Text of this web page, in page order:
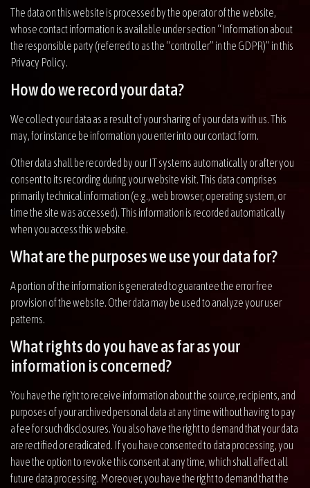
The data on this website is processed by the operator of the website,
whose contact information is available under section “Information about
the responsible party (referred to as the “controller” in the GDPR)” in this
Privacy Policy.
How do we record your data?
We collect your data as a result of your sharing of your data with us. This
may, for instance be information you enter into our contact form.
Other data shall be recorded by our IT systems automatically or after you
consent to its recording during your website visit. This data comprises
primarily technical information (e.g., web browser, operating system, or
time the site was accessed). This information is recorded automatically
when you access this website.
What are the purposes we use your data for?
A portion of the information is generated to guarantee the error free
provision of the website. Other data may be used to analyze your user
patterns.
What rights do you have as far as your
information is concerned?
You have the right to receive information about the source, recipients, and
purposes of your archived personal data at any time without having to pay
a fee for such disclosures. You also have the right to demand that your data
are rectified or eradicated. If you have consented to data processing, you
have the option to revoke this consent at any time, which shall affect all
future data processing. Moreover, you have the right to demand that the